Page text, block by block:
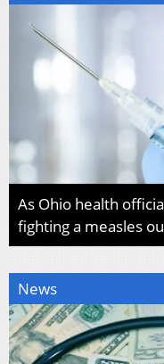
As Ohio health
fighting a measles
News